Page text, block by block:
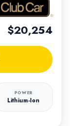
$20,254
POWER
Lithium-Ion